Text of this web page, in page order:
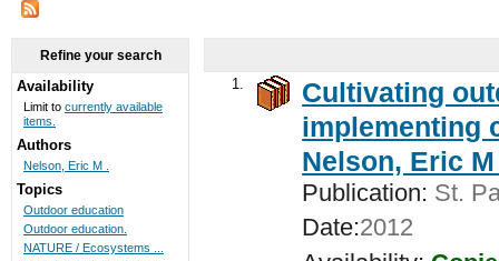
1.
Cultivating
implementing
Nelson, Eric
Publication: St.
Date:2012
Refine your search
Availability
Limit to currently available
items.
Authors
Nelson, Eric M .
Topics
Outdoor education
Outdoor education.
NATURE / Ecosystems ...